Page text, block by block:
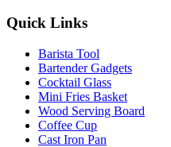
Quick Links
Barista Tool
Bartender Gadgets
Cocktail Glass
Mini Fries Basket
Wood Serving Board
Coffee Cup
Cast Iron Pan